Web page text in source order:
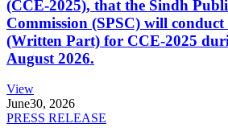
(CCE-2025), that the Sindh
Commission (SPSC) will
(Written Part) for CCE-2025
August 2026.
View
June30, 2026
PRESS RELEASE